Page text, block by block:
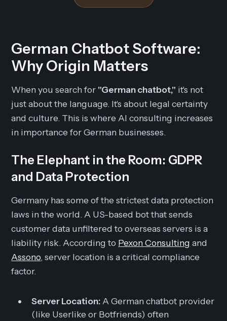
German Chatbot Software:
Why Origin Matters
When you search for "German chatbot," it's not
just about the language. It's about legal certainty
and culture. This is where AI consulting increases
in importance for German businesses.
The Elephant in the Room: GDPR
and Data Protection
Germany has some of the strictest data protection
laws in the world. A US-based bot that sends
customer data unfiltered to overseas servers is a
liability risk. According to Pexon Consulting and
Assono, server location is a critical compliance
factor.
Server Location: A German chatbot provider
(like Userlike or Botfriends) often